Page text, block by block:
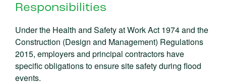
Responsibilities
Under the Health and Safety at Work Act 1974 and the
Construction (Design and Management) Regulations
2015, employers and principal contractors have
specific obligations to ensure site safety during flood
events.